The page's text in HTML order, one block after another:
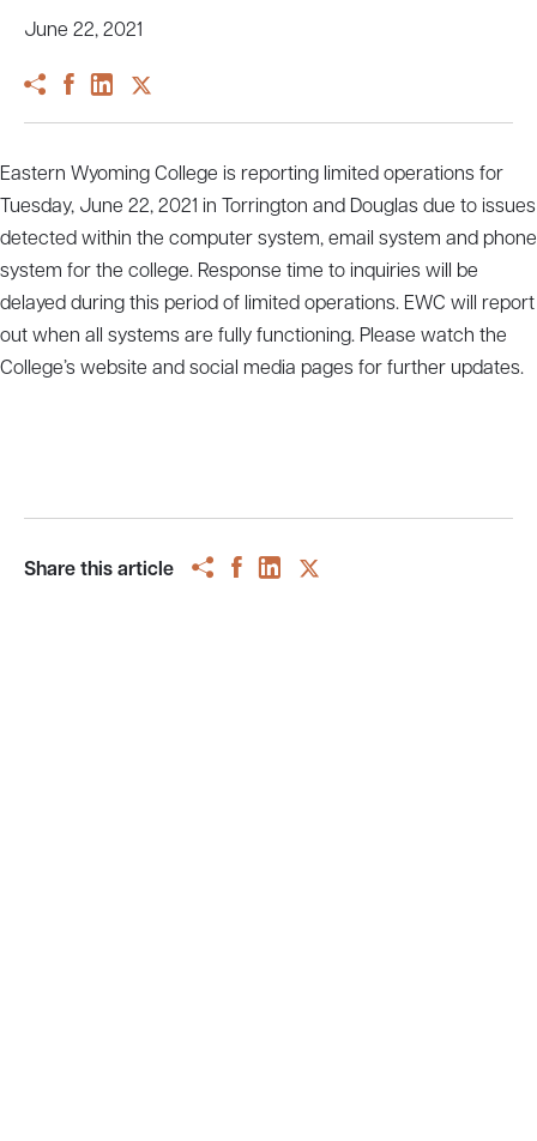
June 22, 2021
Eastern Wyoming College is reporting limited operations for
Tuesday, June 22, 2021 in Torrington and Douglas due to issues
detected within the computer system, email system and phone
system for the college. Response time to inquiries will be
delayed during this period of limited operations. EWC will report
out when all systems are fully functioning. Please watch the
College’s website and social media pages for further updates.
Share this article